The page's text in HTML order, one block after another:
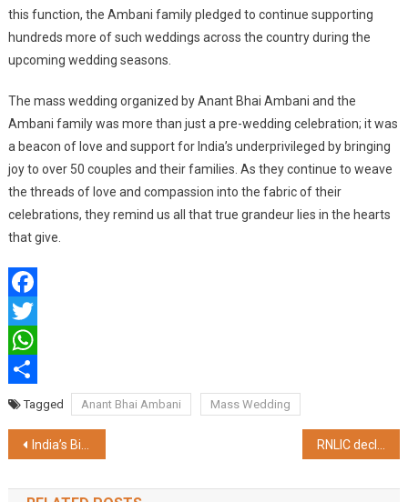
this function, the Ambani family pledged to continue supporting
hundreds more of such weddings across the country during the
upcoming wedding seasons.
The mass wedding organized by Anant Bhai Ambani and the
Ambani family was more than just a pre-wedding celebration; it was
a beacon of love and support for India’s underprivileged by bringing
joy to over 50 couples and their families. As they continue to weave
the threads of love and compassion into the fabric of their
celebrations, they remind us all that true grandeur lies in the hearts
that give.
Facebook
Twitter
WhatsApp
ShareTagged Anant Bhai Ambani Mass Wedding
Post
navigation
India’s Biggest Gifting Exhibition, Gifts World Expo 2024, to Premiere in New Delhi for its 25th Milestone Edition